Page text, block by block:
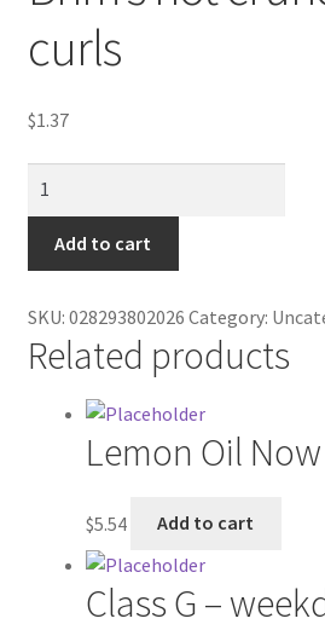
Contractor Search
Donation Confirmation
Donation Failed
FAQ
Messenger Service
curls
$1.37
crunch
cheese
quantity
Add to cart
SKU: 028293802026 Category:
Related products
Lemon Oil Now
$5.54 Add to cart
Class G –